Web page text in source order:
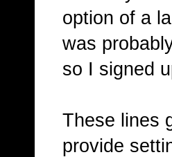
option of a
was
so I signed
These lines
provide